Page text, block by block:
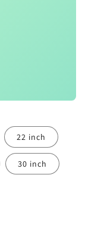
22 inch
30 inch